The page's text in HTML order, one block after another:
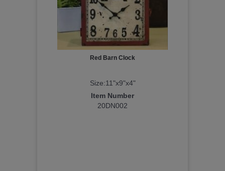
Red Barn Clock
Size:11"x9"x4"
Item Number
20DN002